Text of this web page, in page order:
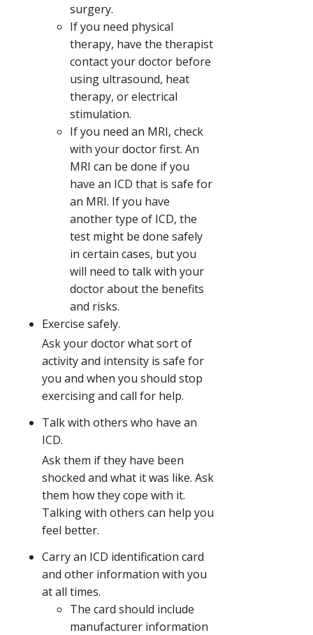
surgery.
If you need physical
therapy, have the therapist
contact your doctor before
using ultrasound, heat
therapy, or electrical
stimulation.
If you need an MRI, check
with your doctor first. An
MRI can be done if you
have an ICD that is safe for
an MRI. If you have
another type of ICD, the
test might be done safely
in certain cases, but you
will need to talk with your
doctor about the benefits
and risks.
Exercise safely.
Ask your doctor what sort of
activity and intensity is safe for
you and when you should stop
exercising and call for help.
Talk with others who have an
ICD.
Ask them if they have been
shocked and what it was like. Ask
them how they cope with it.
Talking with others can help you
feel better.
Carry an ICD identification card
and other information with you
at all times.
The card should include
manufacturer information